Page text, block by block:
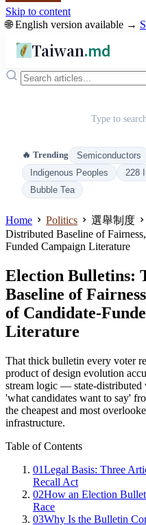
Skip to content
🌐 English version available →
Taiwan.md
Type to
🔥 Trending Semiconductors
Indigenous Peoples
228
Bubble Tea
Home Politics 選舉制度
Distributed Baseline of
Funded Campaign Literature
Election Bulletins:
Baseline of
of Candidate-
Literature
That thick bulletin every voter
product of design evolution
stream logic — state-distributed
'what candidates want to say'
the cheapest and most
infrastructure.
Table of Contents
01Legal Basis: Three
Recall Act
02How an Election
Race
03Why Is the Bulletin